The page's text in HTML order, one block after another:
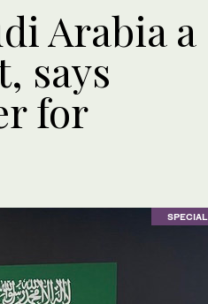
Arabia a
says
for
SPECIAL
SPECIAL